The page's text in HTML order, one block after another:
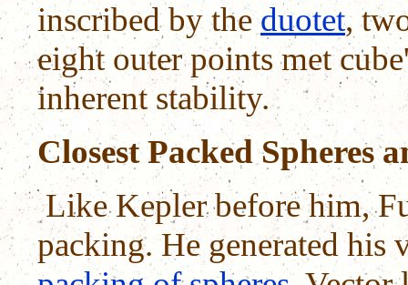
inscribed by the duotet,
eight outer points met
inherent stability.
Closest Packed Spheres
Like Kepler before him,
packing. He generated his